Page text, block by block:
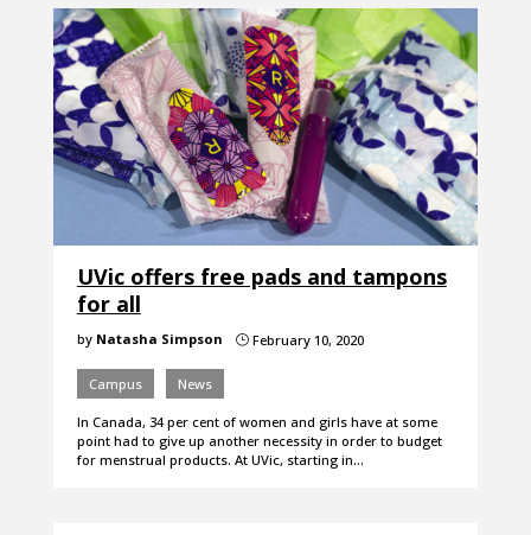
UVic offers free pads and tampons
for all
by Natasha Simpson }February 10, 2020
Campus News
In Canada, 34 per cent of women and girls have at some
point had to give up another necessity in order to budget
for menstrual products. At UVic, starting in…